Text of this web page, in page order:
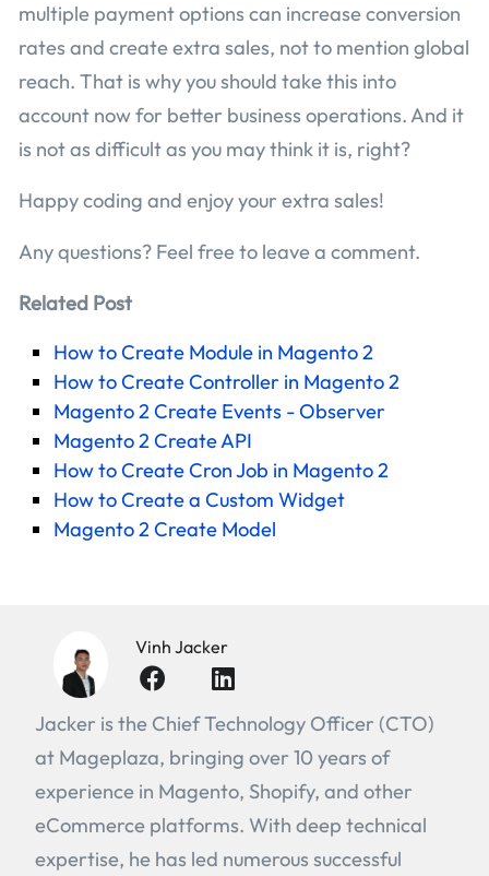
multiple payment options can increase conversion
rates and create extra sales, not to mention global
reach. That is why you should take this into
account now for better business operations. And it
is not as difficult as you may think it is, right?
Happy coding and enjoy your extra sales!
Any questions? Feel free to leave a comment.
Related Post
How to Create Module in Magento 2
How to Create Controller in Magento 2
Magento 2 Create Events - Observer
Magento 2 Create API
How to Create Cron Job in Magento 2
How to Create a Custom Widget
Magento 2 Create Model
Vinh Jacker
Jacker is the Chief Technology Officer (CTO)
at Mageplaza, bringing over 10 years of
experience in Magento, Shopify, and other
eCommerce platforms. With deep technical
expertise, he has led numerous successful